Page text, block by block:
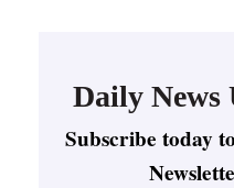
Daily News
Subscribe today